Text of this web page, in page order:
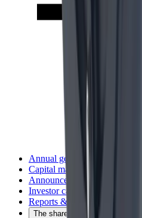
Annual general meetings
Capital markets day
Announcements and press
Investor calendar
Reports & presentations
The share